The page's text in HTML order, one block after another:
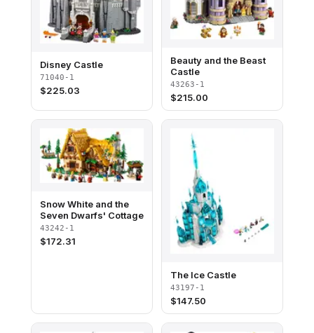
Disney Castle
71040-1
$225.03
Beauty and the Beast
Castle
43263-1
$215.00
Snow White and the
Seven Dwarfs' Cottage
43242-1
$172.31
The Ice Castle
43197-1
$147.50